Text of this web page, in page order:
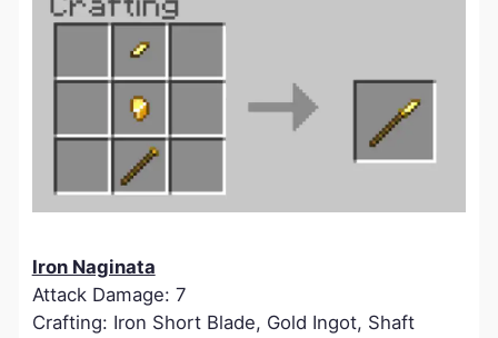
Iron Naginata
Attack Damage: 7
Crafting: Iron Short Blade, Gold Ingot, Shaft